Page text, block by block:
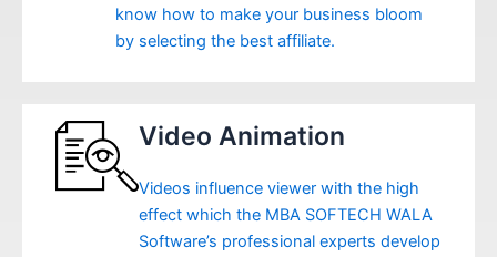
know how to make your business bloom
by selecting the best affiliate.
Video Animation
Videos influence viewer with the high
effect which the MBA SOFTECH WALA
Software’s professional experts develop